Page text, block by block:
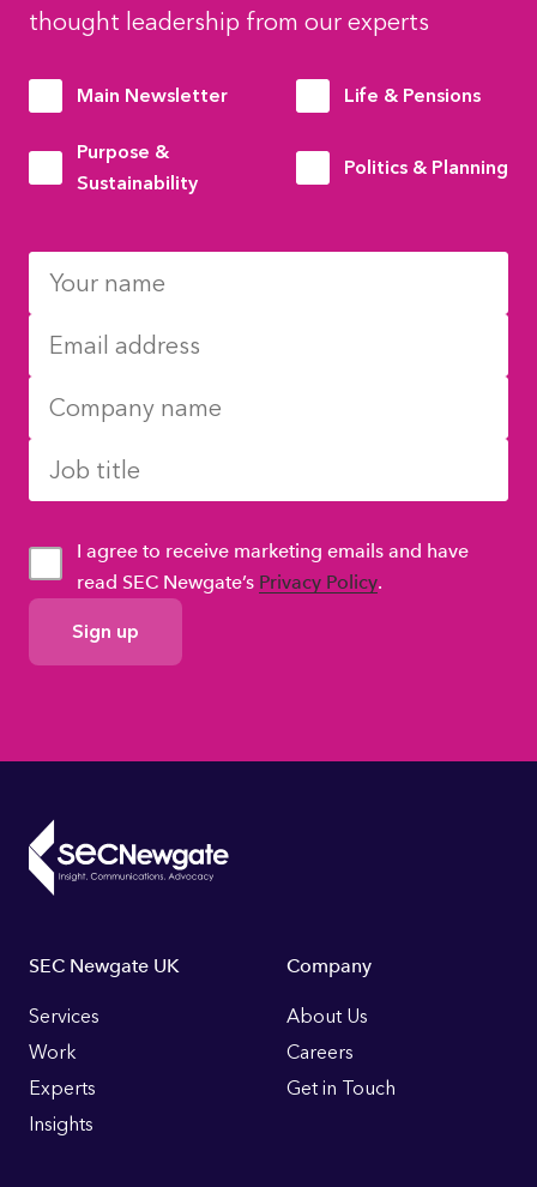
thought leadership from our experts
Main Newsletter Life & Pensions
Purpose &
Sustainability
Politics & Planning
GDPR
Consent
I agree to receive marketing emails and have
read SEC Newgate’s Privacy Policy.
Footer
Links
SEC Newgate UK
Services
Work
Experts
Insights
Company
About Us
Careers
Get in Touch